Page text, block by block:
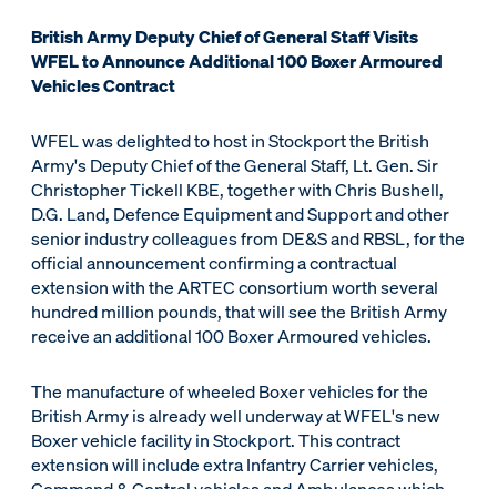
British Army Deputy Chief of General Staff Visits
WFEL to Announce Additional 100 Boxer Armoured
Vehicles Contract
WFEL was delighted to host in Stockport the British
Army's Deputy Chief of the General Staff, Lt. Gen. Sir
Christopher Tickell KBE, together with Chris Bushell,
D.G. Land, Defence Equipment and Support and other
senior industry colleagues from DE&S and RBSL, for the
official announcement confirming a contractual
extension with the ARTEC consortium worth several
hundred million pounds, that will see the British Army
receive an additional 100 Boxer Armoured vehicles.
The manufacture of wheeled Boxer vehicles for the
British Army is already well underway at WFEL's new
Boxer vehicle facility in Stockport. This contract
extension will include extra Infantry Carrier vehicles,